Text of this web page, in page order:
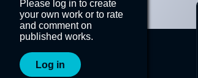
Please log in to create
your own work or to rate
and comment on
published works.
Log in